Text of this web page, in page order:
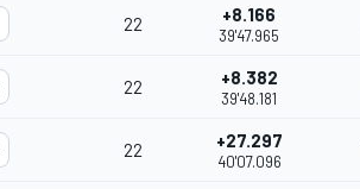
22 +8.166
39'47.965
22 +8.382
39'48.181
22 +27.297
40'07.096